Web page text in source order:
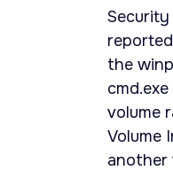
the
volume
Volume
another